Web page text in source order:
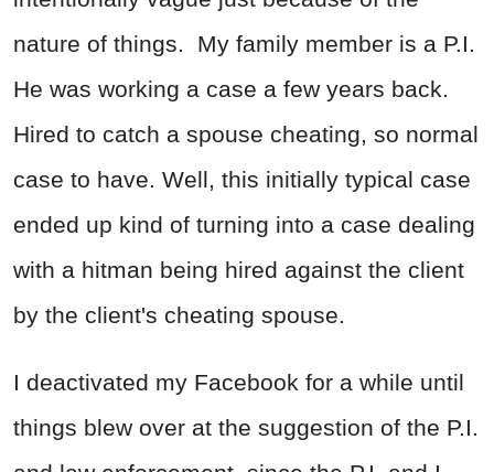
nature of things. My family member is a P.I.
He was working a case a few years back.
Hired to catch a spouse cheating, so normal
case to have. Well, this initially typical case
ended up kind of turning into a case dealing
with a hitman being hired against the client
by the client's cheating spouse.
I deactivated my Facebook for a while until
things blew over at the suggestion of the P.I.